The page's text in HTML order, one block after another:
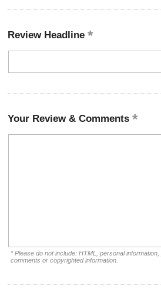
Review Headline
Your Review & Comments
* Please do not include: HTML, personal
comments or copyrighted information.